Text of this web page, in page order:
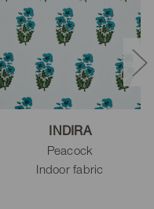
INDIRA
Peacock
Indoor fabric